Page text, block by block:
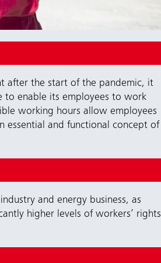
after the start of the pandemic, it
to enable its employees to work
working hours allow employees
essential and functional concept of
and energy business, as
higher levels of workers’ rights